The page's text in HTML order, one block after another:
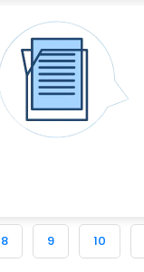
8 9 10